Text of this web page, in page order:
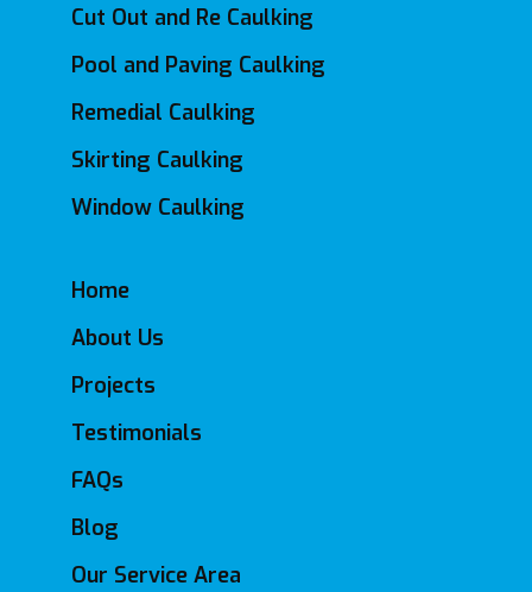
Cut Out and Re Caulking
Pool and Paving Caulking
Remedial Caulking
Skirting Caulking
Window Caulking
Home
About Us
Projects
Testimonials
FAQs
Blog
Our Service Area